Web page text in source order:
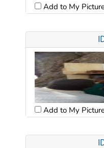
Add to My
Add to My